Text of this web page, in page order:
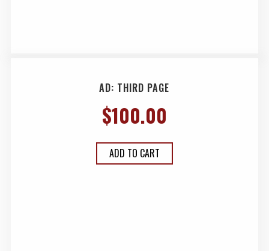
AD: THIRD PAGE
$100.00
ADD TO CART